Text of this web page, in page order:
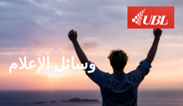
وسائل الإعلام